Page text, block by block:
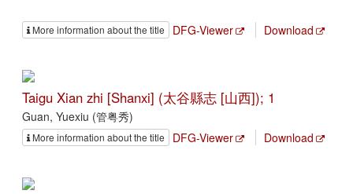
More information about the title DFG-Viewer Download
Taigu Xian zhi [Shanxi] (太谷縣志 [山西]); 1
Guan, Yuexiu (管粤秀)
More information about the title DFG-Viewer Download